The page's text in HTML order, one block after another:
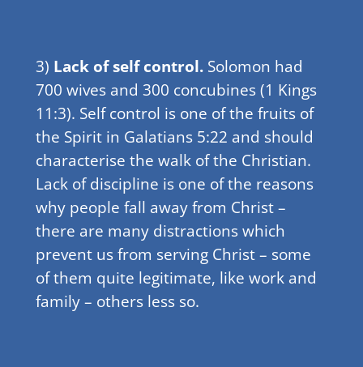
3) Lack of self control. Solomon had
700 wives and 300 concubines (1 Kings
11:3). Self control is one of the fruits of
the Spirit in Galatians 5:22 and should
characterise the walk of the Christian.
Lack of discipline is one of the reasons
why people fall away from Christ –
there are many distractions which
prevent us from serving Christ – some
of them quite legitimate, like work and
family – others less so.